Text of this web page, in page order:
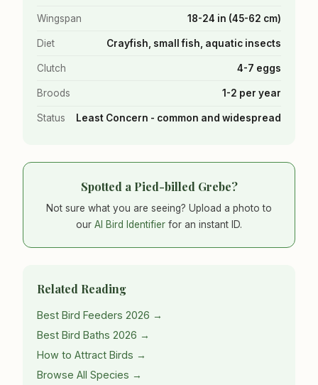
Wingspan 18-24 in (45-62 cm)
Diet Crayfish, small fish, aquatic insects
Clutch 4-7 eggs
Broods 1-2 per year
Status Least Concern - common and widespread
Spotted a Pied-billed Grebe?
Not sure what you are seeing? Upload a photo to
our AI Bird Identifier for an instant ID.
Related Reading
Best Bird Feeders 2026 →
Best Bird Baths 2026 →
How to Attract Birds →
Browse All Species →